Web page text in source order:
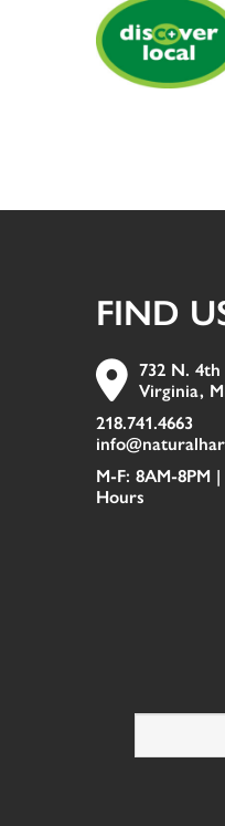
FIND
732 N. 4th
Virginia,
218.741.4663
M-F: 8AM-8PM
Hours